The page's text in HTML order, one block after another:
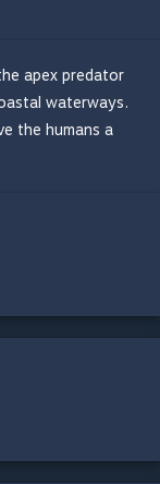
apex predator
waterways.
the humans a